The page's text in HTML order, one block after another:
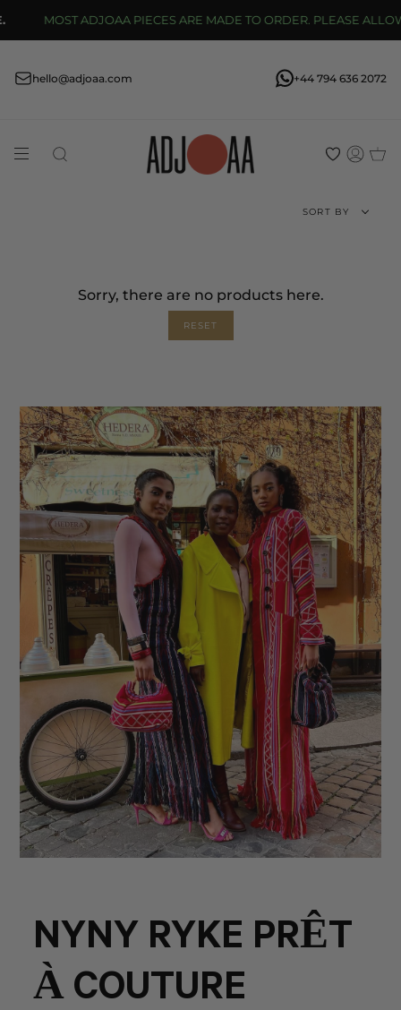
to
content
MOST ADJOAA PIECES ARE MADE TO ORDER. PLEASE ALLOW
hello@adjoaa.com +44 794 636 2072
Search
Sort
SORT BY
Sorry, there are no products here.
RESET
NYNY RYKE PRÊT
À COUTURE